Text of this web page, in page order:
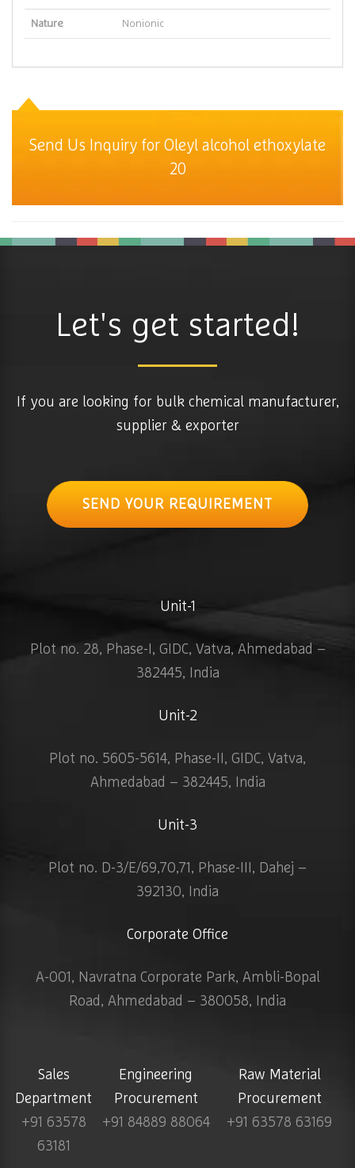
Nature Nonionic
Send Us Inquiry for Oleyl alcohol ethoxylate
20
Let's get started!
If you are looking for bulk chemical manufacturer,
supplier & exporter
SEND YOUR REQUIREMENT
Unit-1
Plot no. 28, Phase-I, GIDC, Vatva, Ahmedabad –
382445, India
Unit-2
Plot no. 5605-5614, Phase-II, GIDC, Vatva,
Ahmedabad – 382445, India
Unit-3
Plot no. D-3/E/69,70,71, Phase-III, Dahej –
392130, India
Corporate Office
A-001, Navratna Corporate Park, Ambli-Bopal
Road, Ahmedabad – 380058, India
Sales
Department
+91 63578
63181
Engineering
Procurement
+91 84889 88064
Raw Material
Procurement
+91 63578 63169